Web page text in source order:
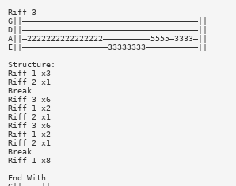
Riff 3
G||—————————————————————————————————————||
D||—————————————————————————————————————||
A||—2222222222222222——————————5555—3333—||
E||——————————————————33333333———————————||
Structure:
Riff 1 x3
Riff 2 x1
Break
Riff 3 x6
Riff 1 x2
Riff 2 x1
Riff 3 x6
Riff 1 x2
Riff 2 x1
Break
Riff 1 x8
End With: